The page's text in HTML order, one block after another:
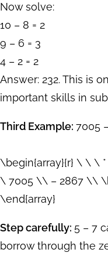
Now solve:
10 – 8 = 2
9 – 6 = 3
4 – 2 = 2
Answer: 232. This is
important skills in
Third Example: 7005
\begin{array}{r} \ \ \
\ 7005 \\ – 2867 \\
\end{array}
Step carefully: 5 – 7
borrow through the